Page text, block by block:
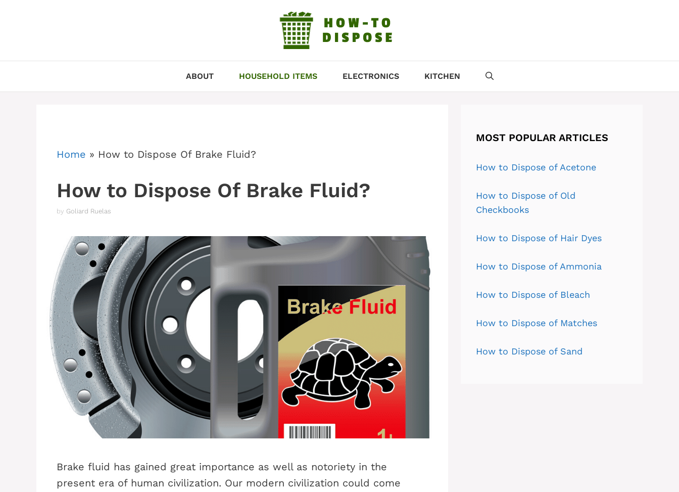
ABOUT HOUSEHOLD ITEMS ELECTRONICS KITCHEN
Home » How to Dispose Of Brake Fluid?
How to Dispose Of Brake Fluid?
by Goliard Ruelas
Brake fluid has gained great importance as well as notoriety in the
present era of human civilization. Our modern civilization could come
MOST POPULAR ARTICLES
How to Dispose of Acetone
How to Dispose of Old
Checkbooks
How to Dispose of Hair Dyes
How to Dispose of Ammonia
How to Dispose of Bleach
How to Dispose of Matches
How to Dispose of Sand